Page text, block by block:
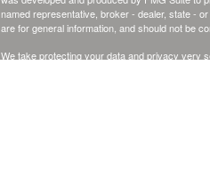
named representative, broker - dealer, state -
are for general information, and should not be
We take protecting your data and privacy very